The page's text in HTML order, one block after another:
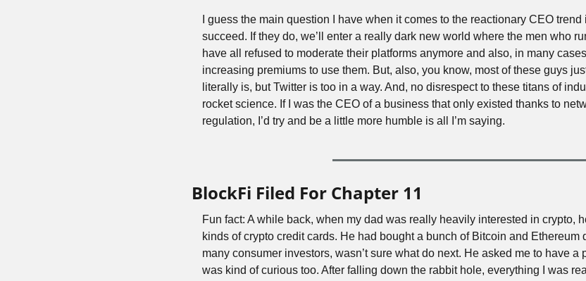
I guess the main question I have when it comes to the reactionary CEO trend
succeed. If they do, we’ll enter a really dark new world where the men who
have all refused to moderate their platforms anymore and also, in many
increasing premiums to use them. But, also, you know, most of these guys
literally is, but Twitter is too in a way. And, no disrespect to these titans of
rocket science. If I was the CEO of a business that only existed thanks to
regulation, I’d try and be a little more humble is all I’m saying.
BlockFi Filed For Chapter 11
Fun fact: A while back, when my dad was really heavily interested in crypto,
kinds of crypto credit cards. He had bought a bunch of Bitcoin and
many consumer investors, wasn’t sure what do next. He asked me to have a
was kind of curious too. After falling down the rabbit hole, everything I was